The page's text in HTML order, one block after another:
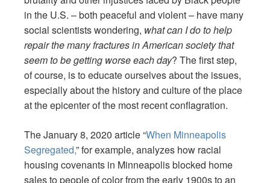
in the U.S. – both peaceful and violent – have many
social scientists wondering, what can I do to help
repair the many fractures in American society that
seem to be getting worse each day? The first step,
of course, is to educate ourselves about the issues,
especially about the history and culture of the place
at the epicenter of the most recent conflagration.
The January 8, 2020 article “When Minneapolis
Segregated,” for example, analyzes how racial
housing covenants in Minneapolis blocked home
sales to people of color from the early 1900s to an